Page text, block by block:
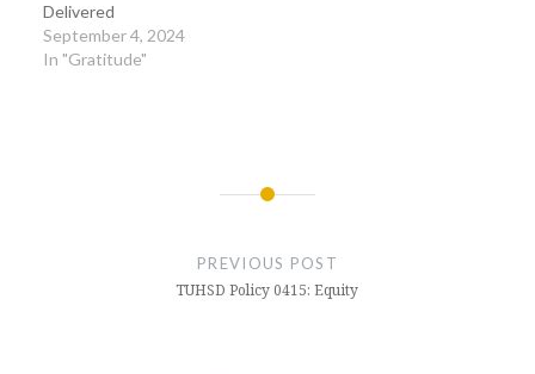
Delivered
September 4, 2024
In "Gratitude"
PREVIOUS POST
TUHSD Policy 0415: Equity